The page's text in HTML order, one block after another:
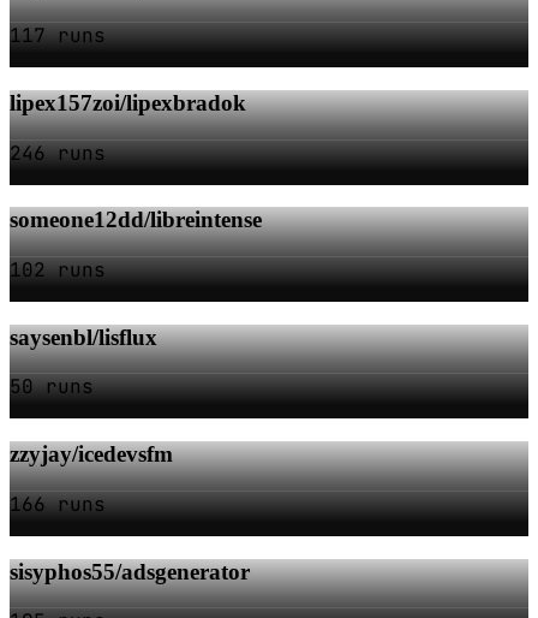
117 runs
lipex157zoi/lipexbradok
246 runs
someone12dd/libreintense
102 runs
saysenbl/lisflux
50 runs
zzyjay/icedevsfm
166 runs
sisyphos55/adsgenerator